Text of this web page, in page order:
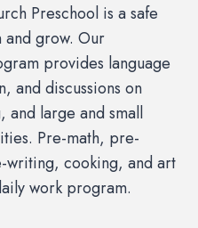
Preschool is a safe
grow. Our
provides language
and discussions on
and large and small
Pre-math, pre-
cooking, and art
work program.